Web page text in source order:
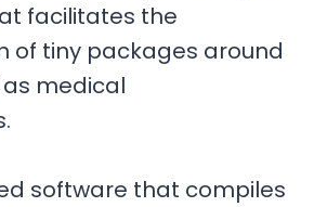
facilitates the
of tiny packages around
as medical
software that compiles